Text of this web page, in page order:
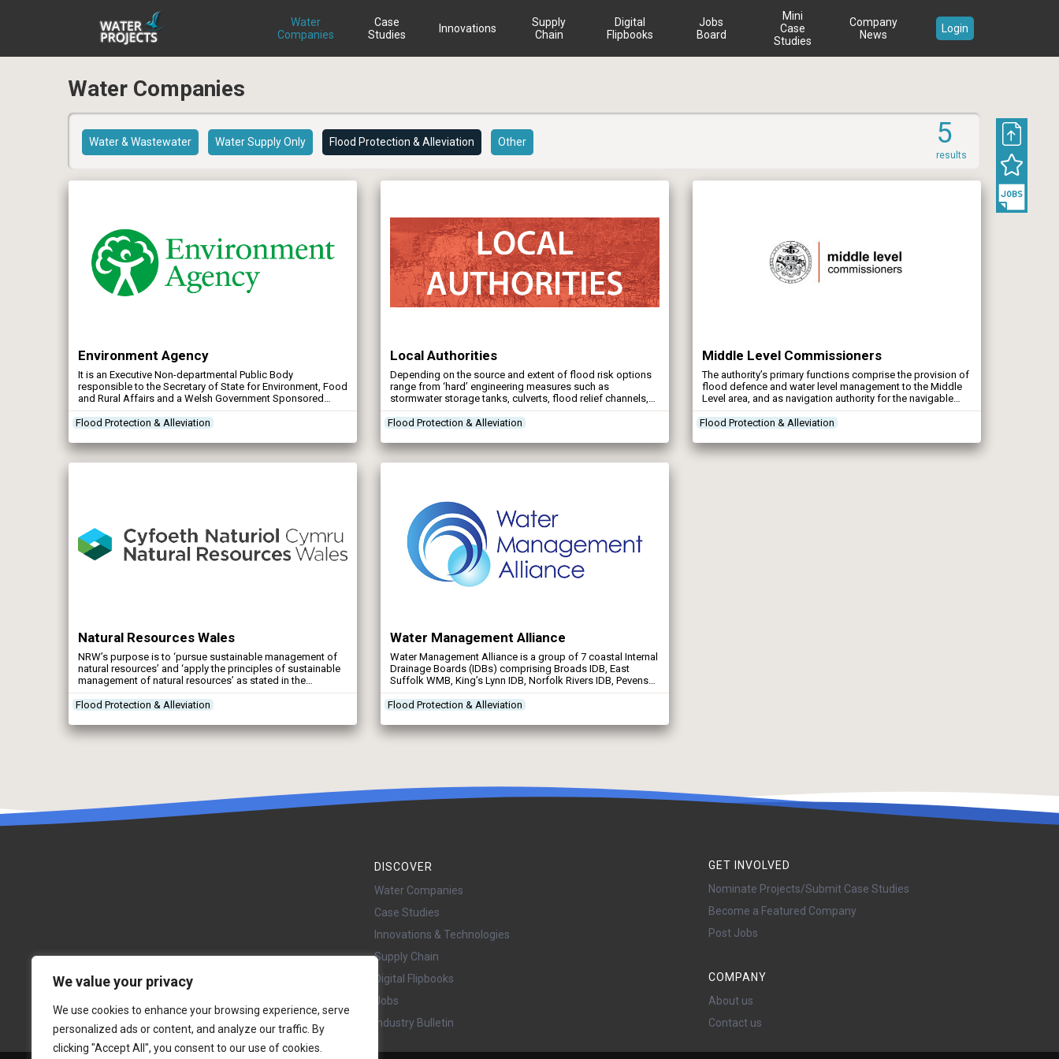
We value your privacy
We use cookies to enhance your browsing experience, serve
personalized ads or content, and analyze our traffic. By
clicking "Accept All", you consent to our use of cookies.
Water
Companies
Case
Studies
Innovations
Supply
Chain
Digital
Flipbooks
Jobs
Board
Mini
Case
Studies
Company
News
Login
Water Companies
5
results
Water & Wastewater Water Supply Only Flood Protection & Alleviation Other
Environment Agency
It is an Executive Non-departmental Public Body
responsible to the Secretary of State for Environment, Food
and Rural Affairs and a Welsh Government Sponsored
Body responsible to the Minister for Environment and
Sustainable Development. The Agency’s principal aims are
sustainable development and plays a central role […]
Flood Protection & Alleviation
Local Authorities
Depending on the source and extent of flood risk options
range from ‘hard’ engineering measures such as
stormwater storage tanks, culverts, flood relief channels,
flood walls and embankments, to ‘soft’ engineering
measures, known as Natural Flood Management. These
flow in the upper catchments such as woody debris […]
Flood Protection & Alleviation
Middle Level Commissioners
The authority’s primary functions comprise the provision of
flood defence and water level management to the Middle
Level area, and as navigation authority for the navigable
waters of the Middle Level system. The Commissioners
have also certain conservation duties to fulfill when
Flood Protection & Alleviation
Natural Resources Wales
NRW’s purpose is to ‘pursue sustainable management of
natural resources’ and ‘apply the principles of sustainable
management of natural resources’ as stated in the
Environment (Wales) Act 2016. Water: NRW are working to
ensure that water companies, farmers and industry do not
permitting system, by regulating […]
Flood Protection & Alleviation
Water Management Alliance
Water Management Alliance is a group of 7 coastal Internal
Drainage Boards (IDBs) comprising Broads IDB, East
Suffolk WMB, King’s Lynn IDB, Norfolk Rivers IDB, Pevensey
& Cuckmere WLMB, South Holland IDB, and Waveney,
Lower Yare & Lothingland IDB.
Flood Protection & Alleviation
DISCOVER
Water Companies
Case Studies
Innovations & Technologies
Supply Chain
Digital Flipbooks
Jobs
Industry Bulletin
GET INVOLVED
Nominate Projects/Submit Case Studies
Become a Featured Company
Post Jobs
COMPANY
About us
Contact us